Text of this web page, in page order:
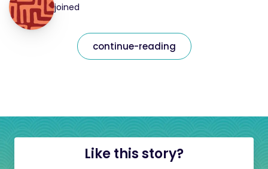
joined
continue-reading
Like this story?